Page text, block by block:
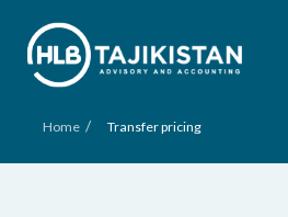
Home / Transfer pricing